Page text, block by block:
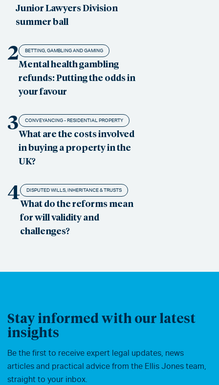
Junior Lawyers Division
summer ball
2 BETTING, GAMBLING AND GAMING
Mental health gambling
refunds: Putting the odds in
your favour
3 CONVEYANCING - RESIDENTIAL PROPERTY
What are the costs involved
in buying a property in the
UK?
4 DISPUTED WILLS, INHERITANCE & TRUSTS
What do the reforms mean
for will validity and
challenges?
Stay informed with our latest
insights
Be the first to receive expert legal updates, news
articles and practical advice from the Ellis Jones team,
straight to your inbox.